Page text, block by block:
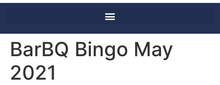
BarBQ Bingo May
2021